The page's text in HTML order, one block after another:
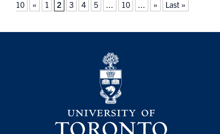
10
« 1 2 3 4 5 ... 10 ... » Last »